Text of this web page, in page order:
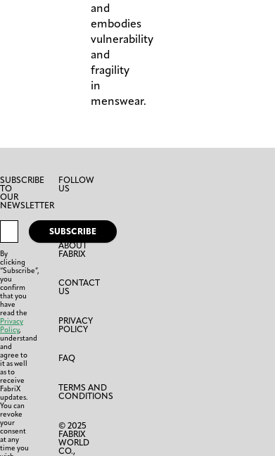
and
embodies
vulnerability
and
fragility
in
menswear.
SUBSCRIBE
TO
OUR
NEWSLETTER
SUBSCRIBE
By
clicking
“Subscribe”,
you
confirm
that you
have
read the
Privacy
Policy,
understand
and
agree to
it as well
as to
receive
FabriX
updates.
You can
revoke
your
consent
at any
time you
FOLLOW
US
ABOUT
FABRIX
CONTACT
US
PRIVACY
POLICY
FAQ
TERMS AND
CONDITIONS
© 2025
FABRIX
WORLD
CO.,